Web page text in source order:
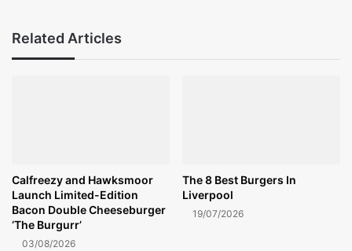
Related Articles
Calfreezy and Hawksmoor
Launch Limited-Edition
Bacon Double Cheeseburger
‘The Burgurr’
03/08/2026
The 8 Best Burgers In
Liverpool
19/07/2026